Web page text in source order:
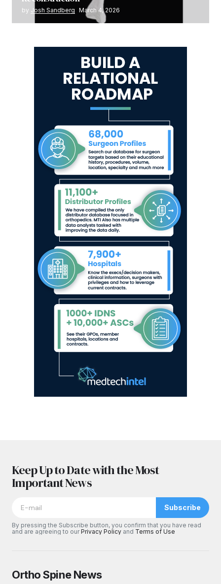
by Josh Sandberg March 4, 2026
Keep Up to Date with the Most
Important News
Subscribe
By pressing the Subscribe button, you confirm that you have read
and are agreeing to ourPrivacy Policy and Terms of Use
Ortho Spine News